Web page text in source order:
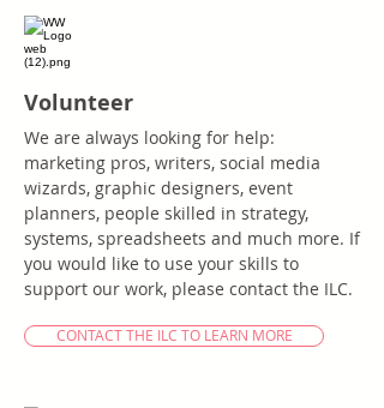
Volunteer
We are always looking for help:
marketing pros, writers, social media
wizards, graphic designers, event
planners, people skilled in strategy,
systems, spreadsheets and much more. If
you would like to use your skills to
support our work, please contact the ILC.
CONTACT THE ILC TO LEARN MORE